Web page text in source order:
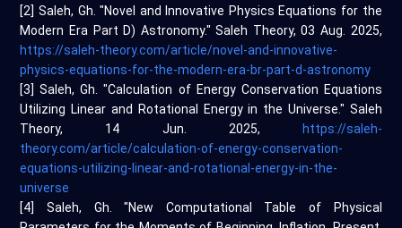
[2] Saleh, Gh. "Novel and Innovative Physics Equations for the
Modern Era Part D) Astronomy." Saleh Theory, 03 Aug. 2025,
https://saleh-theory.com/article/novel-and-innovative-
physics-equations-for-the-modern-era-br-part-d-astronomy
[3] Saleh, Gh. "Calculation of Energy Conservation Equations
Utilizing Linear and Rotational Energy in the Universe." Saleh
Theory, 14 Jun. 2025,
https://saleh-
theory.com/article/calculation-of-energy-conservation-
equations-utilizing-linear-and-rotational-energy-in-the-
universe
[4] Saleh, Gh. "New Computational Table of Physical